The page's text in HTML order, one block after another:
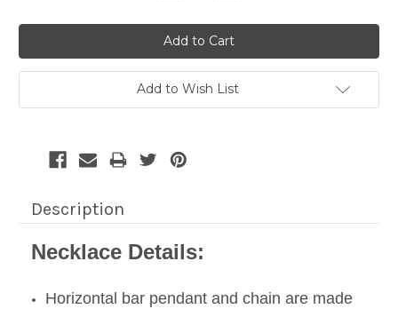
Add to Wish List
Description
Necklace Details:
Horizontal bar pendant and chain are made